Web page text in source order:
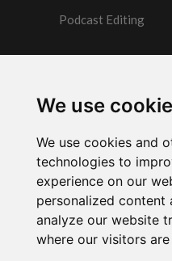
We use
We use cookies and
technologies to
experience on our
personalized content
analyze our website
where our visitors
Podcast Editing
Email Me